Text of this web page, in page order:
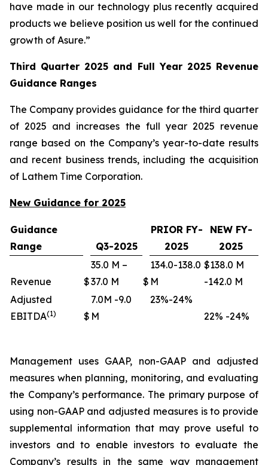
have made in our technology plus recently acquired
products we believe position us well for the continued
growth of Asure.”
Third Quarter 2025 and Full Year 2025 Revenue
Guidance Ranges
The Company provides guidance for the third quarter
of 2025 and increases the full year 2025 revenue
range based on the Company’s year-to-date results
and recent business trends, including the acquisition
of Lathem Time Corporation.
New Guidance for 2025
Guidance
Range
Q3-2025
PRIOR FY-
2025
NEW FY-
2025
Revenue $
35.0 M –
37.0 M
$
134.0-138.0
M
$138.0 M
-142.0 M
Adjusted
EBITDA(1) $
7.0M -9.0
M
23%-24%
22% -24%
Management uses GAAP, non-GAAP and adjusted
measures when planning, monitoring, and evaluating
the Company’s performance. The primary purpose of
using non-GAAP and adjusted measures is to provide
supplemental information that may prove useful to
investors and to enable investors to evaluate the
Company’s results in the same way management